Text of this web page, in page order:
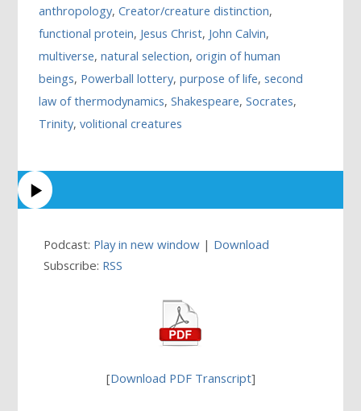
anthropology,Creator/creature distinction,
functional protein, Jesus Christ, John Calvin,
multiverse,natural selection,origin of human
beings, Powerball lottery,purpose of life,second
law of thermodynamics,Shakespeare,Socrates,
Trinity,volitional creatures
Podcast: Play in new window | Download
Subscribe: RSS
[Download PDF Transcript]